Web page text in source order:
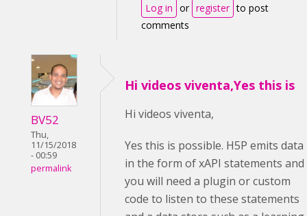
Log in or register to post
comments
BV52
Thu,
11/15/2018
- 00:59
permalink
Hi videos viventa,Yes this is
Hi videos viventa,
Yes this is possible. H5P emits data
in the form of xAPI statements and
you will need a plugin or custom
code to listen to these statements